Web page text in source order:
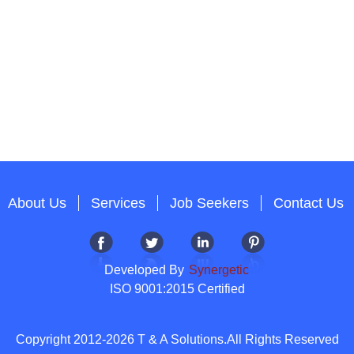
About Us Services Job Seekers Contact Us
Developed By Synergetic
ISO 9001:2015 Certified
Copyright 2012-2026 T & A Solutions.All Rights Reserved